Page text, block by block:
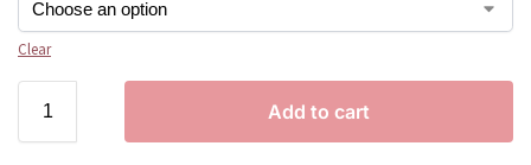
Clear
Add to cart